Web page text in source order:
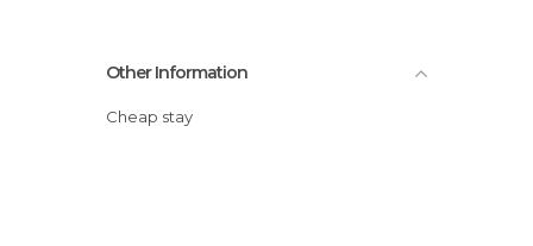
Other Information
Cheap stay